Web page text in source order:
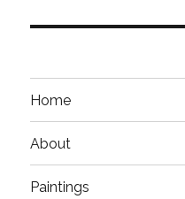
Home
About
Paintings